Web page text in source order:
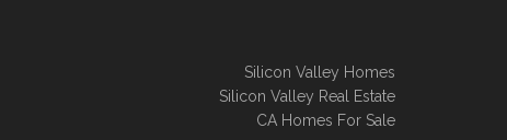
Silicon Valley Homes
Silicon Valley Real Estate
CA Homes For Sale